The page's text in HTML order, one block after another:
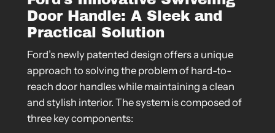
Door Handle: A Sleek and
Practical Solution
Ford’s newly patented design offers a unique
approach to solving the problem of hard-to-
reach door handles while maintaining a clean
and stylish interior. The system is composed of
three key components: